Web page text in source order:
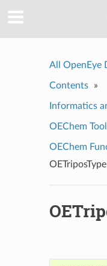
All OpenEye
Contents »
Informatics
OEChem
OEChem